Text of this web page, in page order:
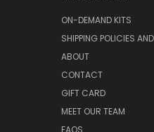
ON-DEMAND KITS
SHIPPING POLICIES
ABOUT
CONTACT
GIFT CARD
MEET OUR TEAM
FAQS